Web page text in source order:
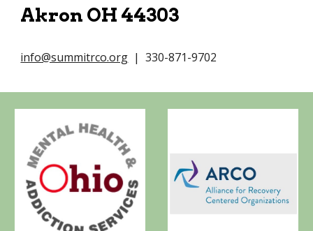
Akron OH 44303
info@summitrco.org | 330-871-9702